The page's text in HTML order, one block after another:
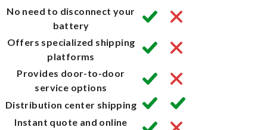
No need to disconnect your
battery
Offers specialized shipping
platforms
Provides door-to-door
service options
Distribution center shipping
Instant quote and online